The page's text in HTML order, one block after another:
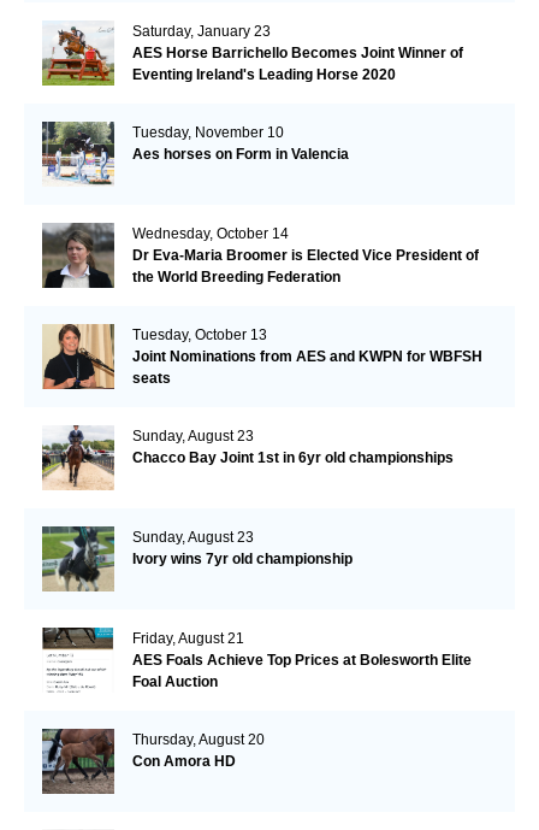
Saturday, January 23
AES Horse Barrichello Becomes Joint Winner of
Eventing Ireland's Leading Horse 2020
Tuesday, November 10
Aes horses on Form in Valencia
Wednesday, October 14
Dr Eva-Maria Broomer is Elected Vice President of
the World Breeding Federation
Tuesday, October 13
Joint Nominations from AES and KWPN for WBFSH
seats
Sunday, August 23
Chacco Bay Joint 1st in 6yr old championships
Sunday, August 23
Ivory wins 7yr old championship
Friday, August 21
AES Foals Achieve Top Prices at Bolesworth Elite
Foal Auction
Thursday, August 20
Con Amora HD